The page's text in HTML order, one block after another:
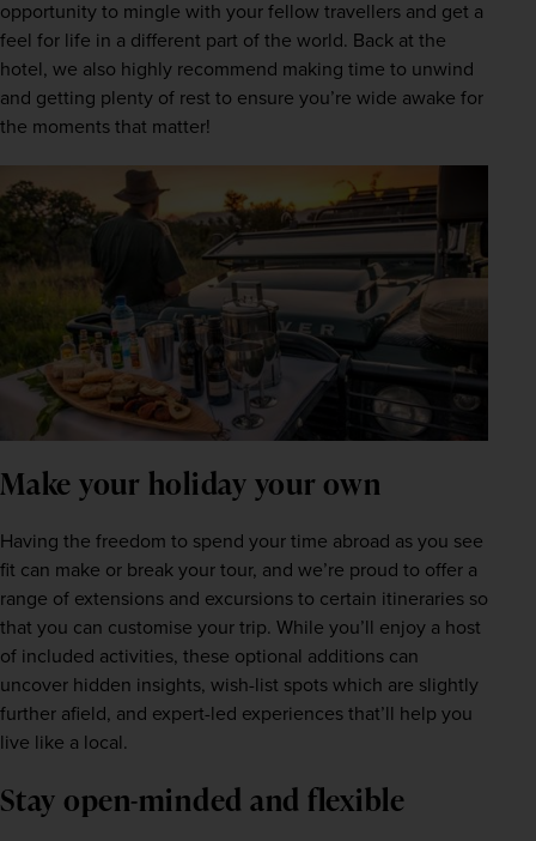
opportunity to mingle with your fellow travellers and get a
feel for life in a different part of the world. Back at the
hotel, we also highly recommend making time to unwind
and getting plenty of rest to ensure you’re wide awake for
the moments that matter!
Make your holiday your own
Having the freedom to spend your time abroad as you see
fit can make or break your tour, and we’re proud to offer a
range of extensions and excursions to certain itineraries so
that you can customise your trip. While you’ll enjoy a host
of included activities, these optional additions can
uncover hidden insights, wish-list spots which are slightly
further afield, and expert-led experiences that’ll help you
live like a local.
Stay open-minded and flexible